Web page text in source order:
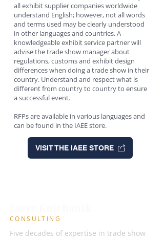
all exhibit supplier companies worldwide
understand English; however, not all words
and terms used may be clearly understood
in other languages and countries. A
knowledgeable exhibit service partner will
advise the trade show manager about
regulations, customs and exhibit design
differences when doing a trade show in their
country. Understand and respect what is
different from country to country to ensure
a successful event.
RFPs are available in various languages and
can be found in the IAEE store.
VISIT THE IAEE STORE
CONSULTING
Five decades of expertise in trade show